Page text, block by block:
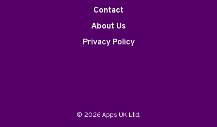
Contact
About Us
Privacy Policy
© 2026 Apps UK Ltd.